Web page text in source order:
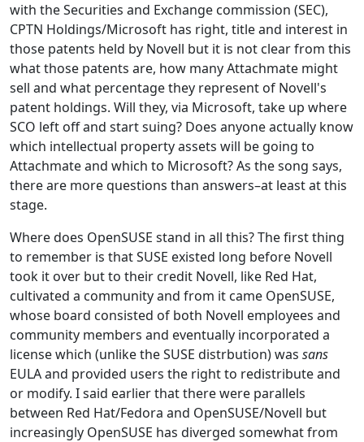
with the Securities and Exchange commission (SEC),
CPTN Holdings/Microsoft has right, title and interest in
those patents held by Novell but it is not clear from this
what those patents are, how many Attachmate might
sell and what percentage they represent of Novell's
patent holdings. Will they, via Microsoft, take up where
SCO left off and start suing? Does anyone actually know
which intellectual property assets will be going to
Attachmate and which to Microsoft? As the song says,
there are more questions than answers–at least at this
stage.
Where does OpenSUSE stand in all this? The first thing
to remember is that SUSE existed long before Novell
took it over but to their credit Novell, like Red Hat,
cultivated a community and from it came OpenSUSE,
whose board consisted of both Novell employees and
community members and eventually incorporated a
license which (unlike the SUSE distrbution) was sans
EULA and provided users the right to redistribute and
or modify. I said earlier that there were parallels
between Red Hat/Fedora and OpenSUSE/Novell but
increasingly OpenSUSE has diverged somewhat from